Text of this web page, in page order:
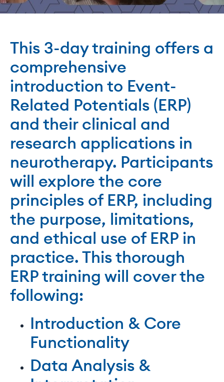
This 3-day training offers a
comprehensive
introduction to Event-
Related Potentials (ERP)
and their clinical and
research applications in
neurotherapy. Participants
will explore the core
principles of ERP, including
the purpose, limitations,
and ethical use of ERP in
practice. This thorough
ERP training will cover the
following:
Introduction & Core
Functionality
Data Analysis &